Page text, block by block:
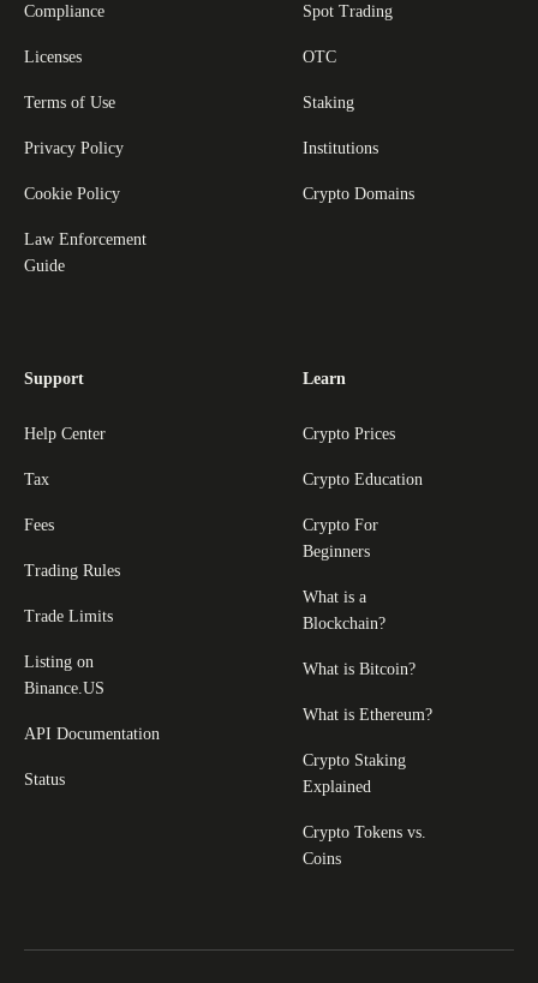
Compliance
Licenses
Terms of Use
Privacy Policy
Cookie Policy
Law Enforcement
Guide
Spot Trading
OTC
Staking
Institutions
Crypto Domains
Support
Help Center
Tax
Fees
Trading Rules
Trade Limits
Listing on
Binance.US
API Documentation
Status
Learn
Crypto Prices
Crypto Education
Crypto For
Beginners
What is a
Blockchain?
What is Bitcoin?
What is Ethereum?
Crypto Staking
Explained
Crypto Tokens vs.
Coins